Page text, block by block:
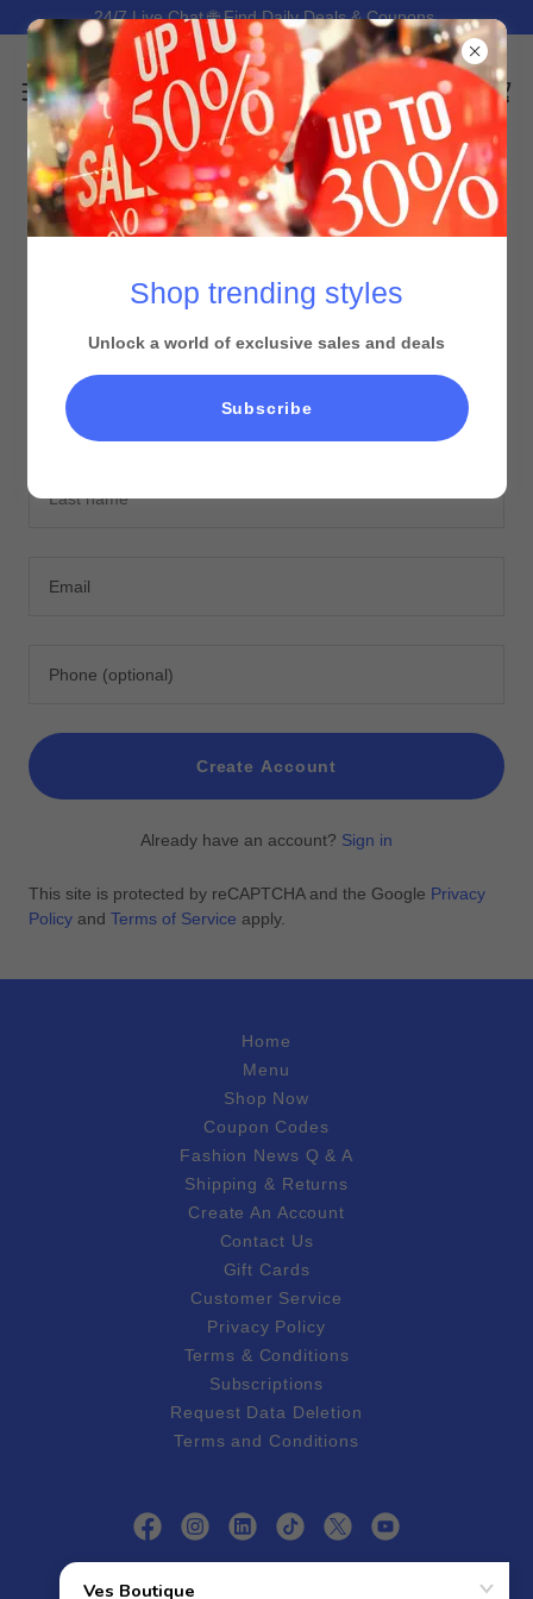
24/7 Live Chat 🌐 Find Daily Deals & Coupons.
CREATE ACCOUNT
By creating an account, you may receive newsletters or
promotions.
Create Account
Already have an account? Sign in
This site is protected by reCAPTCHA and the Google Privacy
Policy and Terms of Service apply.
Home
Menu
Shop Now
Coupon Codes
Fashion News Q & A
Shipping & Returns
Create An Account
Contact Us
Gift Cards
Customer Service
Privacy Policy
Terms & Conditions
Subscriptions
Request Data Deletion
Terms and Conditions
Follow Ves Boutique On Social Media
Shop trending styles
Unlock a world of exclusive sales and deals
Subscribe